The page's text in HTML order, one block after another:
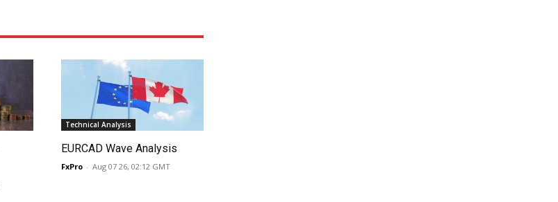
Technical Analysis
EURCAD Wave Analysis
FxPro - Aug 07 26, 02:12 GMT